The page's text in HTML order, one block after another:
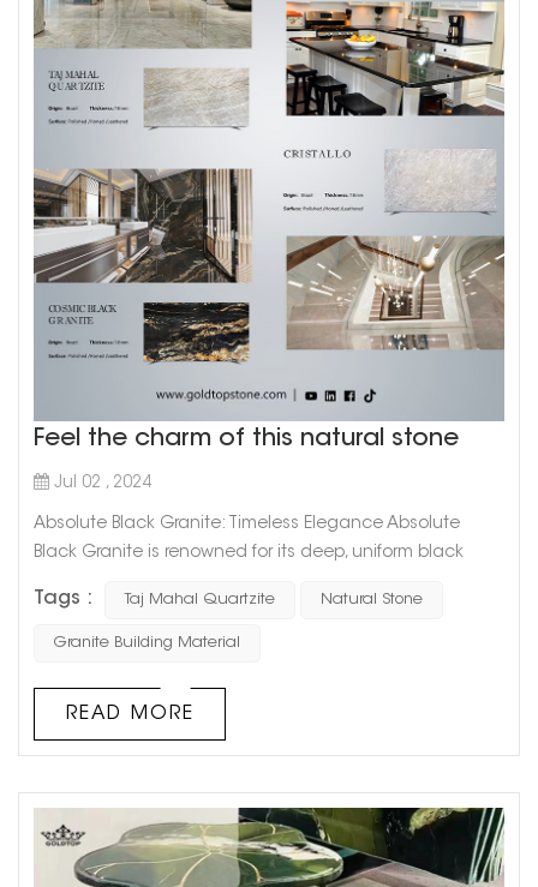
Feel the charm of this natural stone
Jul 02 , 2024
Absolute Black Granite: Timeless Elegance Absolute
Black Granite is renowned for its deep, uniform black
This granite is highly favored for: Versatile Applications: Its
sleek and polished appearance makes it ideal for
Tags : Taj Mahal Quartzite Natural Stone
Granite Building Material
READ MORE